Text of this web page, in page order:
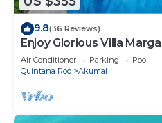
9.8(36 Reviews)
Enjoy Glorious Villa
Jade Bay Akumal.
Air Conditioner Parking
Pool
Quintana Roo
Akumal